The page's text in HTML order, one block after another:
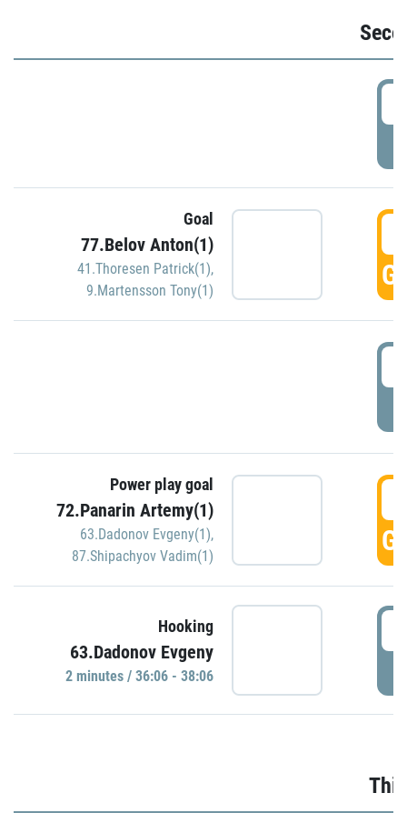
Goal
77.Belov Anton(1)
41.Thoresen Patrick(1),
9.Martensson Tony(1)
Power play goal
72.Panarin Artemy(1)
63.Dadonov Evgeny(1),
87.Shipachyov Vadim(1)
Hooking
63.Dadonov Evgeny
2 minutes / 36:06 - 38:06